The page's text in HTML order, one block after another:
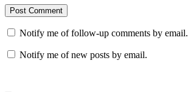
Notify me of follow-up comments by email.
Notify me of new posts by email.